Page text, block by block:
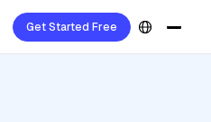
Get Started Free